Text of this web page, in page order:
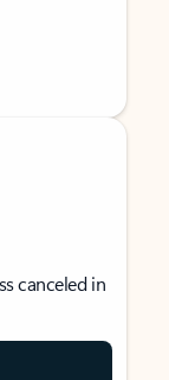
canceled in